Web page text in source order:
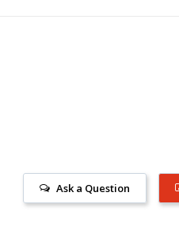
Ask a Question